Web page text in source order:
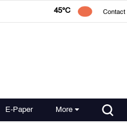
45°C Contact
E-Paper More